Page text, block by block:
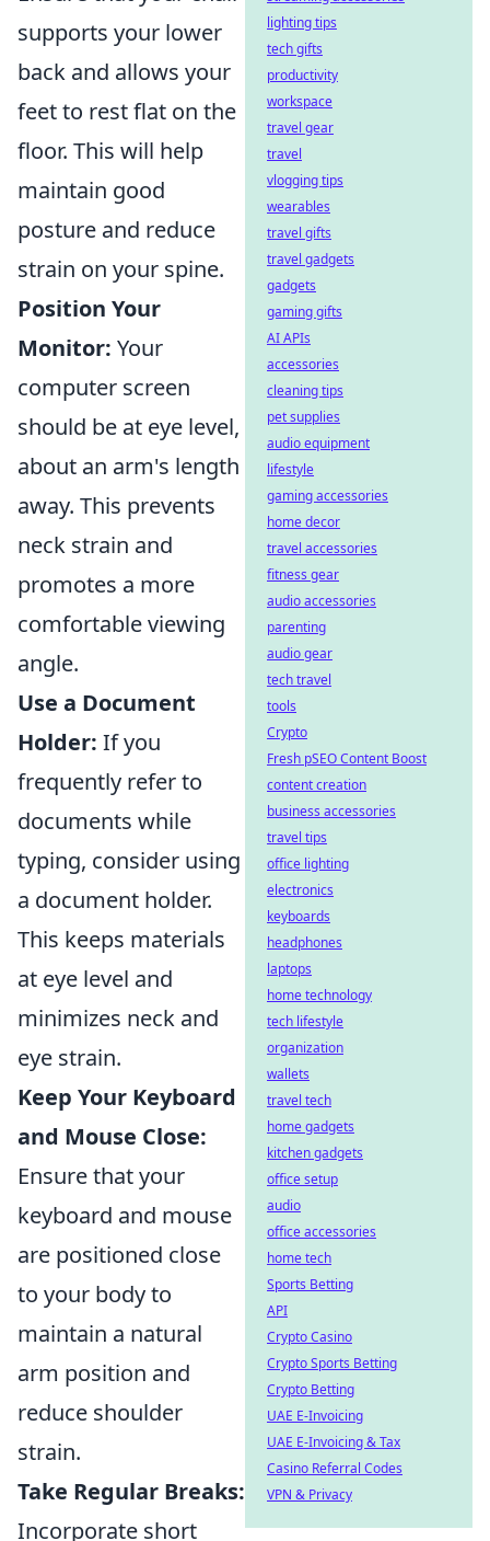
supports your lower
back and allows your
feet to rest flat on the
floor. This will help
maintain good
posture and reduce
strain on your spine.
Position Your
Monitor: Your
computer screen
should be at eye level,
about an arm's length
away. This prevents
neck strain and
promotes a more
comfortable viewing
angle.
Use a Document
Holder: If you
frequently refer to
documents while
typing, consider using
a document holder.
This keeps materials
at eye level and
minimizes neck and
eye strain.
Keep Your Keyboard
and Mouse Close:
Ensure that your
keyboard and mouse
are positioned close
to your body to
maintain a natural
arm position and
reduce shoulder
strain.
Take Regular Breaks:
Incorporate short
lighting tips
tech gifts
productivity
workspace
travel gear
travel
vlogging tips
wearables
travel gifts
travel gadgets
gadgets
gaming gifts
AI APIs
accessories
cleaning tips
pet supplies
audio equipment
lifestyle
gaming accessories
home decor
travel accessories
fitness gear
audio accessories
parenting
audio gear
tech travel
tools
Crypto
Fresh pSEO Content Boost
content creation
business accessories
travel tips
office lighting
electronics
keyboards
headphones
laptops
home technology
tech lifestyle
organization
wallets
travel tech
home gadgets
kitchen gadgets
office setup
audio
office accessories
home tech
Sports Betting
API
Crypto Casino
Crypto Sports Betting
Crypto Betting
UAE E-Invoicing
UAE E-Invoicing & Tax
Casino Referral Codes
VPN & Privacy